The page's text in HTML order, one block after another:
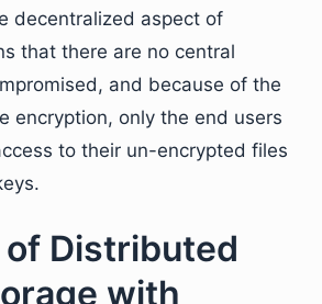
decentralized aspect of
that there are no central
and because of the
encryption, only the end users
to their un-encrypted files
Distributed
with